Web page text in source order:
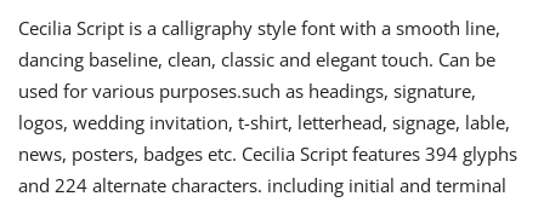
Cecilia Script is a calligraphy style font with a smooth line,
dancing baseline, clean, classic and elegant touch. Can be
used for various purposes.such as headings, signature,
logos, wedding invitation, t-shirt, letterhead, signage, lable,
news, posters, badges etc. Cecilia Script features 394 glyphs
and 224 alternate characters. including initial and terminal